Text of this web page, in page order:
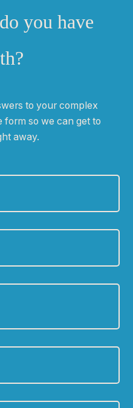
you have
to your complex
form so we can get to
away.